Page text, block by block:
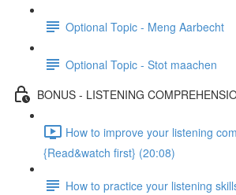
Optional Topic - Meng Aarbecht
Optional Topic - Stot maachen
BONUS - LISTENING
How to improve your listening
{Read&watch first} (20:08)
How to practice your listening